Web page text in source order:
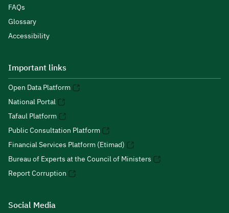
FAQs
Glossary
Accessibility
Important links
Open Data Platform
National Portal
Tafaul Platform
Public Consultation Platform
Financial Services Platform (Etimad)
Bureau of Experts at the Council of Ministers
Report Corruption
Social Media